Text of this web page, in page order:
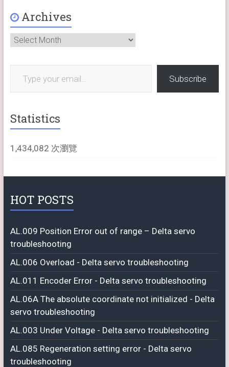
Archives
Archives
Subscribe
Statistics
1,434,082 次瀏覽
HOT POSTS
AL.009 Position Error out of range – Delta servo
troubleshooting
AL.006 Overload - Delta servo troubleshooting
AL.011 Encoder Error - Delta servo troubleshooting
AL.06A The absolute coordinate not initialized - Delta
servo troubleshooting
AL.003 Under Voltage - Delta servo troubleshooting
AL.085 Regeneration setting error - Delta servo
troubleshooting